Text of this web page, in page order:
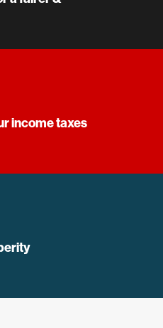
income taxes